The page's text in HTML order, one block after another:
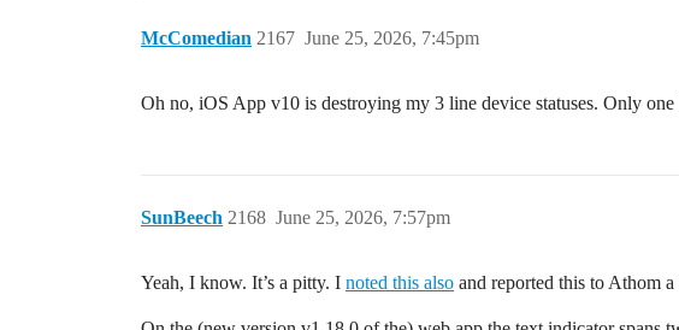
McComedian June 25, 2026, 7:45pm
2167
Oh no, iOS App v10 is destroying my 3 line device statuses. Only
SunBeech June 25, 2026, 7:57pm
2168
Yeah, I know. It’s a pitty. I noted this also and reported this to Athom